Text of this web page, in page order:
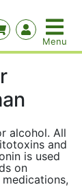
alcohol. All
and
is used
on